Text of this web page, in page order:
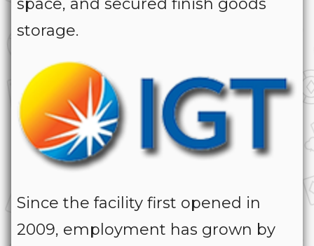
space, and secured finish goods
storage.
Since the facility first opened in
2009, employment has grown by